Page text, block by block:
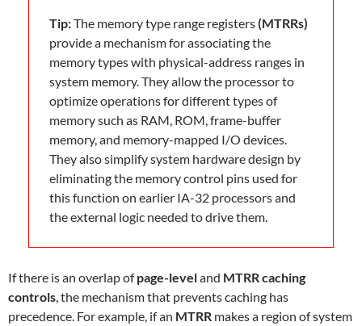
Tip:The memory type range registers(MTRRs)
provide a mechanism for associating the
memory types with physical-address ranges in
system memory. They allow the processor to
optimize operations for different types of
memory such as RAM, ROM, frame-buffer
memory, and memory-mapped I/O devices.
They also simplify system hardware design by
eliminating the memory control pins used for
this function on earlier IA-32 processors and
the external logic needed to drive them.
If there is an overlap ofpage-leveland MTRR caching
controls , the mechanism that prevents caching has
precedence. For example, if an MTRR makes a region of system